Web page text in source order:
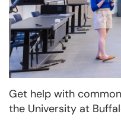
Get help with
the University at